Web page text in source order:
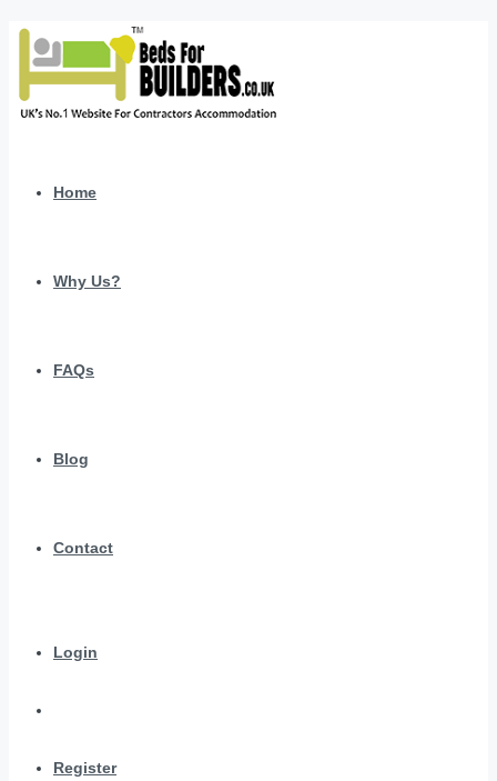
Home
Why Us?
FAQs
Blog
Contact
Login
Register